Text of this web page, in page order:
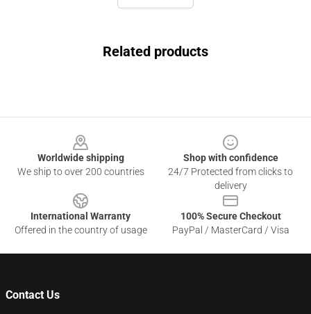
Related products
Worldwide shipping
We ship to over 200 countries
Shop with confidence
24/7 Protected from clicks to
delivery
International Warranty
Offered in the country of usage
100% Secure Checkout
PayPal / MasterCard / Visa
Contact Us